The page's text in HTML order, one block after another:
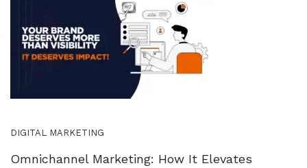
DIGITAL MARKETING
Omnichannel Marketing: How It Elevates